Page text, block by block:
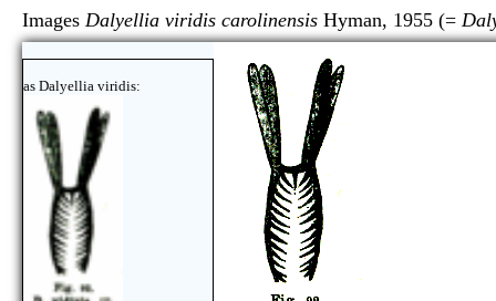
Images Dalyellia viridis carolinensis Hyman, 1955 (=
as Dalyellia viridis: